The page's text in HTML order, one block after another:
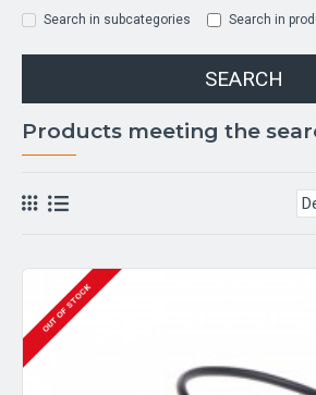
Search in subcategories Search in
SEARCH
Products meeting the
OUT OF STOCK